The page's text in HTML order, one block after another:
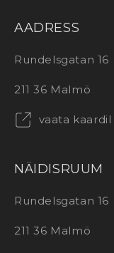
AADRESS
Rundelsgatan 16
211 36 Malmö
vaata kaardil
NÄIDISRUUM
Rundelsgatan 16
211 36 Malmö